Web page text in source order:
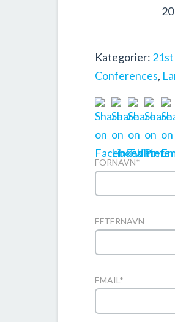
Kategorier:
Conferences,
FORNAVN*
EFTERNAVN
EMAIL *